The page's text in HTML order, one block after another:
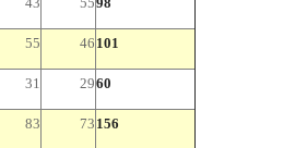
55 46 101
31 2960
83 73 156